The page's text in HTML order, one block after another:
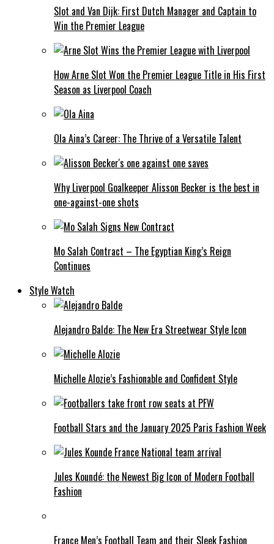
Slot and Van Dijk: First Dutch Manager and Captain to
Win the Premier League
How Arne Slot Won the Premier League Title in His First
Season as Liverpool Coach
Ola Aina’s Career: The Thrive of a Versatile Talent
Why Liverpool Goalkeeper Alisson Becker is the best in
one-against-one shots
Mo Salah Contract – The Egyptian King’s Reign
Continues
Style Watch
Alejandro Balde: The New Era Streetwear Style Icon
Michelle Alozie’s Fashionable and Confident Style
Football Stars and the January 2025 Paris Fashion Week
Jules Koundé: the Newest Big Icon of Modern Football
Fashion
France Men’s Football Team and their Sleek Fashion